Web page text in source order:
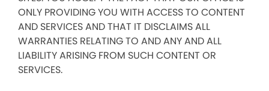
ONLY PROVIDING YOU WITH ACCESS TO CONTENT
AND SERVICES AND THAT IT DISCLAIMS ALL
WARRANTIES RELATING TO AND ANY AND ALL
LIABILITY ARISING FROM SUCH CONTENT OR
SERVICES.